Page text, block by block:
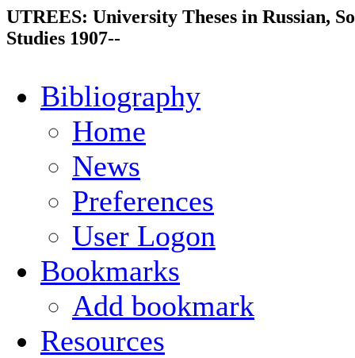
UTREES: University Theses in Russian,
Studies 1907--
Bibliography
Home
News
Preferences
User Logon
Bookmarks
Add bookmark
Resources